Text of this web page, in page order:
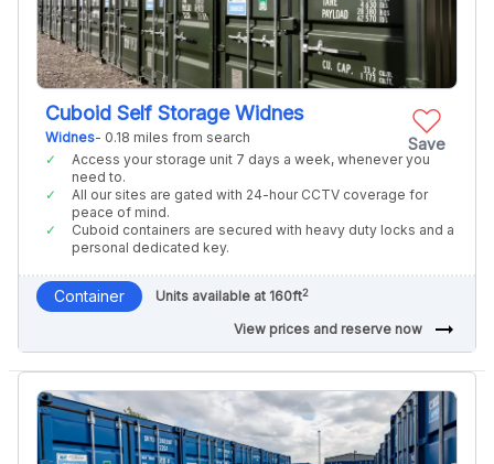
Save
Cuboid Self Storage Widnes
Widnes- 0.18 miles from search
Access your storage unit 7 days a week, whenever you
need to.
All our sites are gated with 24-hour CCTV coverage for
peace of mind.
Cuboid containers are secured with heavy duty locks and a
personal dedicated key.
Container Units available at 160ft2
View prices and reserve now arrow_right_alt